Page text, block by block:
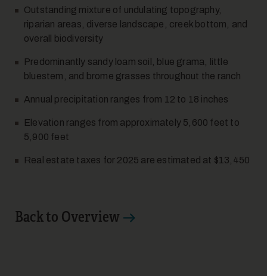
Outstanding mixture of undulating topography,
riparian areas, diverse landscape, creek bottom, and
overall biodiversity
Predominantly sandy loam soil, blue grama, little
bluestem, and brome grasses throughout the ranch
Annual precipitation ranges from 12 to 18 inches
Elevation ranges from approximately 5,600 feet to
5,900 feet
Real estate taxes for 2025 are estimated at $13,450
Back to Overview